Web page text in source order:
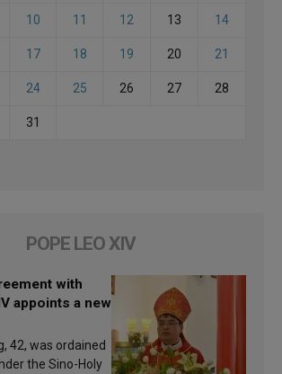
10 11 12 13 14
17 18 19 20 21
24 25 26 27 28
31
POPE LEO XIV
with
appoints a new
42, was ordained
the Sino-Holy